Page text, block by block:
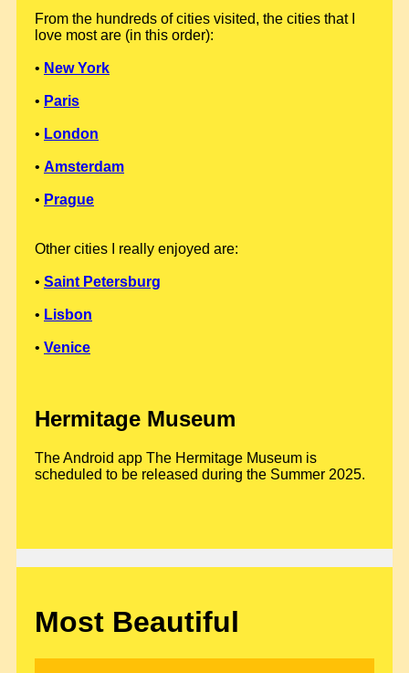
From the hundreds of cities visited, the cities that I
love most are (in this order):
• New York
• Paris
• London
• Amsterdam
• Prague
Other cities I really enjoyed are:
• Saint Petersburg
• Lisbon
• Venice
Hermitage Museum
The Android app The Hermitage Museum is
scheduled to be released during the Summer 2025.
Most Beautiful